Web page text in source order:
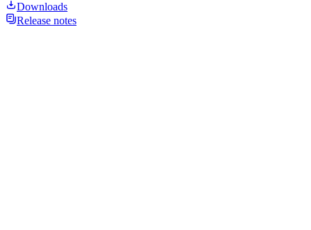
Downloads
Release notes